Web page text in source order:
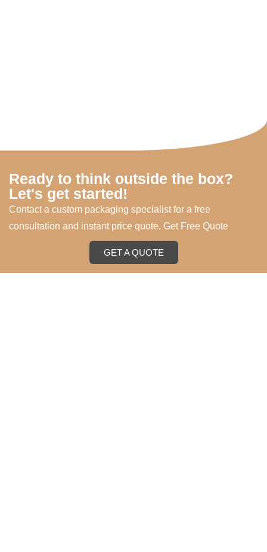
Ready to think outside the box?
Let's get started!
Contact a custom packaging specialist for a free
consultation and instant price quote. Get Free Quote
GET A QUOTE